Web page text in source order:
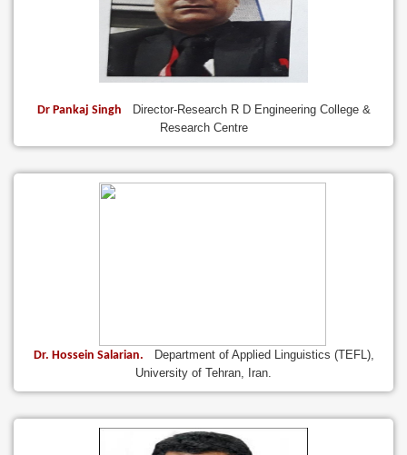
Dr Pankaj Singh
Director-Research R D Engineering College &
Research Centre
Dr. Hossein Salarian.
Department of Applied Linguistics (TEFL),
University of Tehran, Iran.